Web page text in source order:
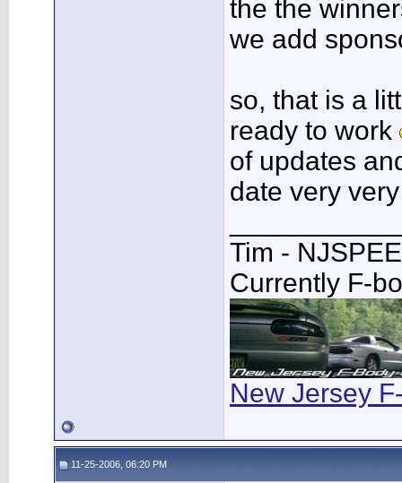
the the
we add
so, that is a
ready to work
of updates
date very
Tim -
Currently F-
New Jersey
11-25-2006, 06:20 PM